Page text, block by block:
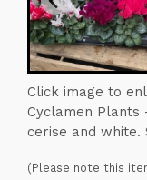
Click image to
Cyclamen Plants
cerise and white.
(Please note this